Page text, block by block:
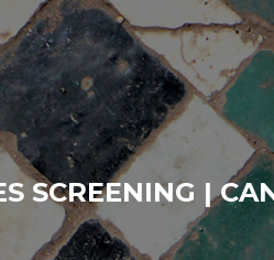
SCREENING |